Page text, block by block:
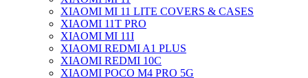
XIAOMI MI 11 LITE COVERS & CASES
XIAOMI 11T PRO
XIAOMI MI 11I
XIAOMI REDMI A1 PLUS
XIAOMI REDMI 10C
XIAOMI POCO M4 PRO 5G